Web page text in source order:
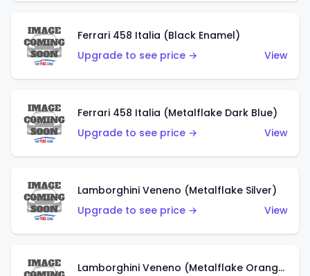
Ferrari 458 Italia (Black Enamel)
Upgrade to see price →
View
Ferrari 458 Italia (Metalflake Dark Blue)
Upgrade to see price →
View
Lamborghini Veneno (Metalflake Silver)
Upgrade to see price →
View
Lamborghini Veneno (Metalflake Orange)